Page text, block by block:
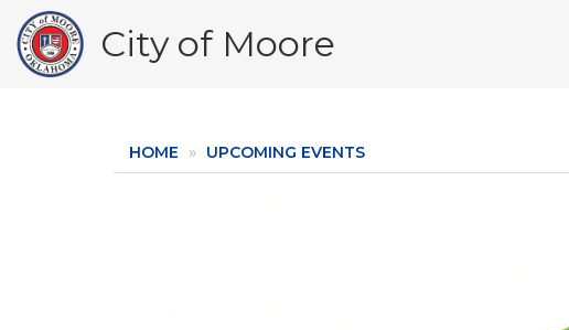
main
content
City of Moore
HOME UPCOMING EVENTS